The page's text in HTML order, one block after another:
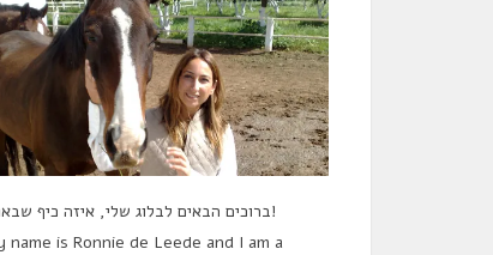
ברוכים הבאים לבלוג שלי, איזה כיף שבאתם!
name is Ronnie de Leede and I am a